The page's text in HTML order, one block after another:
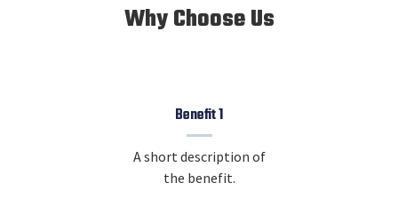
Why Choose Us
Benefit 1
A short description of
the benefit.